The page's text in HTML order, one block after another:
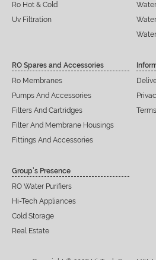
Ro Hot & Cold
Uv Filtration
RO Spares and Accessories
Ro Membranes
Pumps And Accessories
Filters And Cartridges
Filter And Membrane Housings
Fittings And Accessories
Group’s Presence
RO Water Purifiers
Hi-Tech Appliances
Cold Storage
Real Estate